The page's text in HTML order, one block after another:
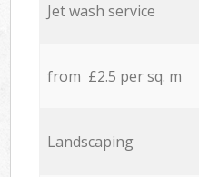
Jet wash service
from £2.5 per sq. m
Landscaping